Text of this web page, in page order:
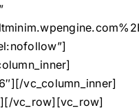
vc_column_inner]
vc_row][vc_row]